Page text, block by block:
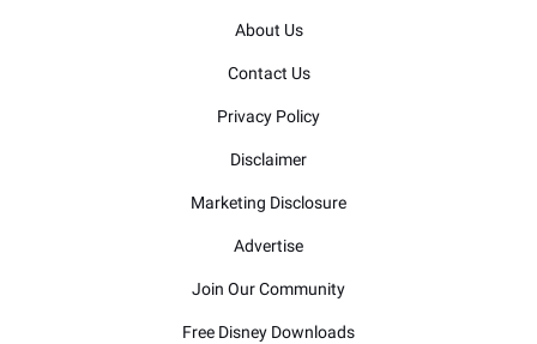
About Us
Contact Us
Privacy Policy
Disclaimer
Marketing Disclosure
Advertise
Join Our Community
Free Disney Downloads